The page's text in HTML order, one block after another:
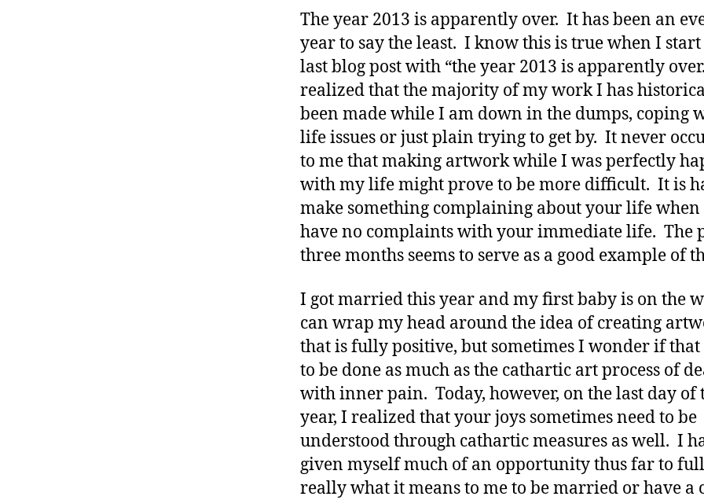
The year 2013 is apparently over. It has been an
year to say the least. I know this is true when I
last blog post with “the year 2013 is apparently
realized that the majority of my work I has
been made while I am down in the dumps, coping
life issues or just plain trying to get by. It never
to me that making artwork while I was perfectly
with my life might prove to be more difficult. It is
make something complaining about your life when
have no complaints with your immediate life. The
three months seems to serve as a good example of
I got married this year and my first baby is on the
can wrap my head around the idea of creating
that is fully positive, but sometimes I wonder if that
to be done as much as the cathartic art process of
with inner pain. Today, however, on the last day of
year, I realized that your joys sometimes need to be
understood through cathartic measures as well. I
given myself much of an opportunity thus far to
really what it means to me to be married or have a